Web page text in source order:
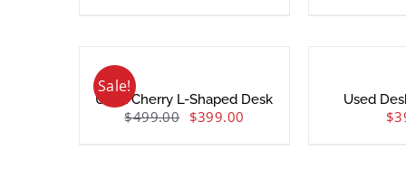
Sale!
Used Cherry L-Shaped Desk
$499.00 $399.00
Used
$